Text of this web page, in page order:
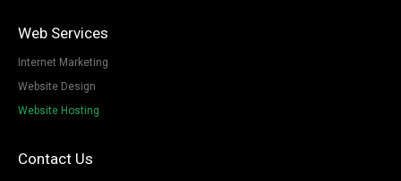
Web Services
Internet Marketing
Website Design
Website Hosting
Contact Us